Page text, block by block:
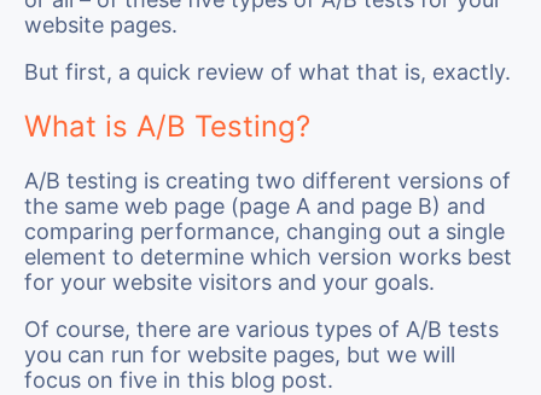
website pages.
But first, a quick review of what that is, exactly.
What is A/B Testing?
A/B testing is creating two different versions of
the same web page (page A and page B) and
comparing performance, changing out a single
element to determine which version works best
for your website visitors and your goals.
Of course, there are various types of A/B tests
you can run for website pages, but we will
focus on five in this blog post.